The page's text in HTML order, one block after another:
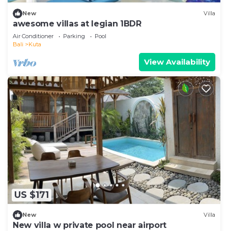
New Villa
awesome villas at legian 1BDR
Air Conditioner Parking
Pool
Bali
Kuta
View Availability
US $171
New Villa
New villa w private pool near airport